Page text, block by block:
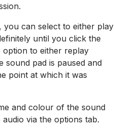
you can select to either play
until you click the
option to either replay
sound pad is paused and
point at which it was
andcolour of the sound
via the options tab.